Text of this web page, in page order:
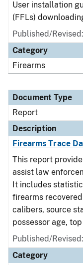
User installation
(FFLs)
Published/
Category
Firearms
Document Type
Report
Description
Firearms Trace
This report
assist law
It includes
firearms
calibers, source
possessor age,
Published/
Category